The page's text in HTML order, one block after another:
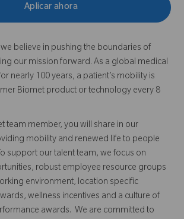
Aplicar ahora
believe in pushing the boundaries of
our mission forward. As a global medical
nearly 100 years, a patient’s mobility is
Biomet product or technology every 8
team member, you will share in our
mobility and renewed life to people
support our talent team, we focus on
robust employee resource groups
environment, location specific
wellness incentives and a culture of
awards. We are committed to